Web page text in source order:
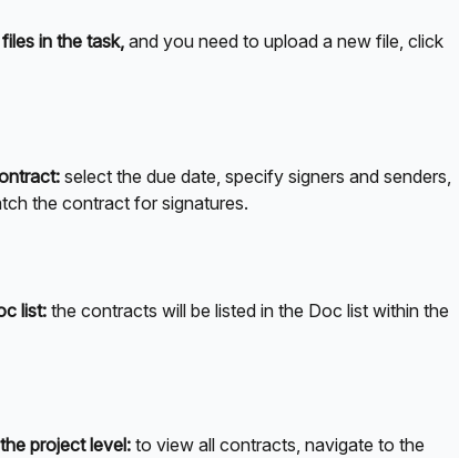
in the task, and you need to upload a new file, click
select the due date, specify signers and senders,
the contract for signatures.
list: the contracts will be listed in the Doc list within the
project level: to view all contracts, navigate to the